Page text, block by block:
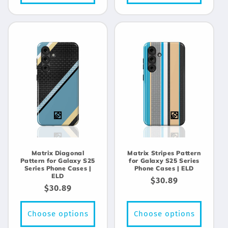
Matrix Diagonal
Pattern for Galaxy S25
Series Phone Cases |
ELD
Regular
price
$30.89
Choose options
Matrix Stripes Pattern
for Galaxy S25 Series
Phone Cases | ELD
Regular
$30.89
Choose options